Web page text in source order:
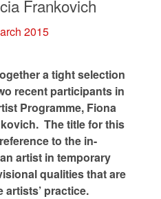
Frankovich
2015
a tight selection
recent participants in
Programme, Fiona
The title for this
to the in-
artist in temporary
qualities that are
practice.